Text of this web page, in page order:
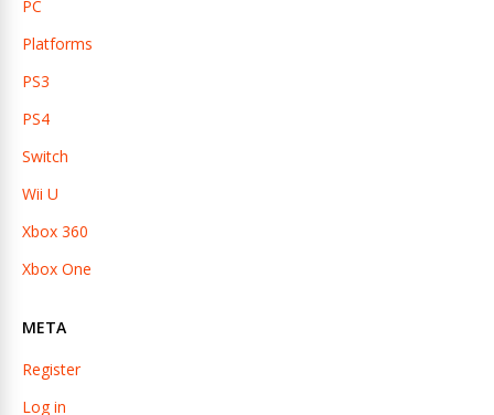
PC
Platforms
PS3
PS4
Switch
Wii U
Xbox 360
Xbox One
META
Register
Log in